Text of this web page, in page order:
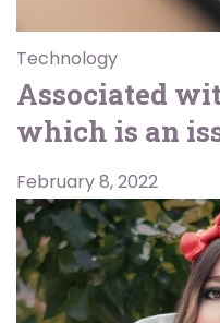
Technology
Associated
which is an
February 8, 2022